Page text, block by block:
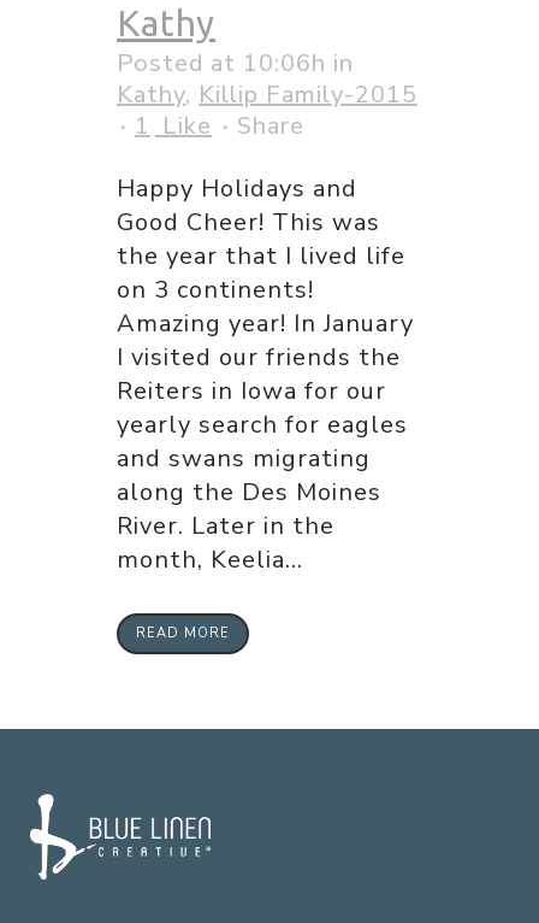
Kathy
Posted at 10:06h in
Kathy, Killip Family-2015
1 Like
Share
Happy Holidays and
Good Cheer! This was
the year that I lived life
on 3 continents!
Amazing year! In January
I visited our friends the
Reiters in Iowa for our
yearly search for eagles
and swans migrating
along the Des Moines
River. Later in the
month, Keelia...
READ MORE